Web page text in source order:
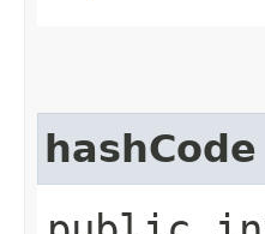
hashCode